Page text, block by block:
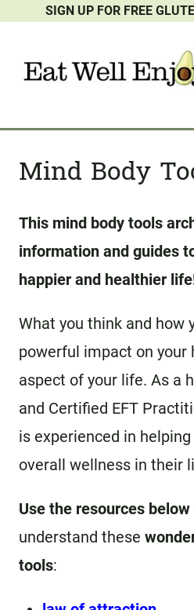
content
SIGN UP FOR FREE
Mind Body
This mind body tools
information and guides
happier and healthier
What you think and how
powerful impact on your
aspect of your life. As a
and Certified EFT
is experienced in
overall wellness in their
Use the resources
understand these
tools: